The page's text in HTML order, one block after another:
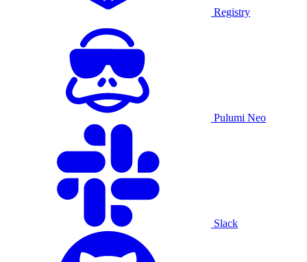
Registry
Pulumi Neo
Slack